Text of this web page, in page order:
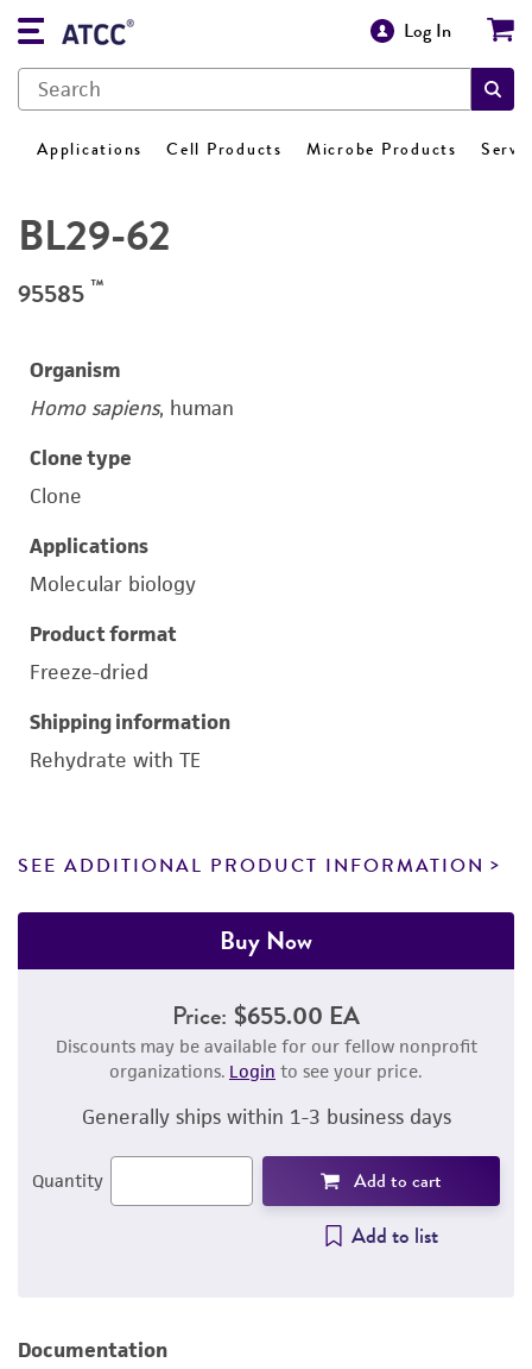
Log In
Applications Cell Products Microbe Products
BL29-62
95585 ™
Organism
Homo sapiens, human
Clone type
Clone
Applications
Molecular biology
Product format
Freeze-dried
Shipping information
Rehydrate with TE
SEE ADDITIONAL PRODUCT INFORMATION
Buy Now
Price: $655.00 EA
Discounts may be available for our fellow nonprofit
organizations. Login to see your price.
Generally ships within 1-3 business days
Quantity Add to cart
Add to list
Documentation